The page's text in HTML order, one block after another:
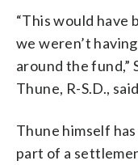
“This would have
we weren’t
around the fund,”
Thune, R-S.D.,
Thune himself
part of a